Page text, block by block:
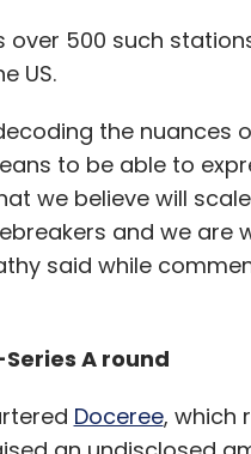
over 500 such
US.
the
to be able to
we believe will
and we are
said while
A round
Doceree, which